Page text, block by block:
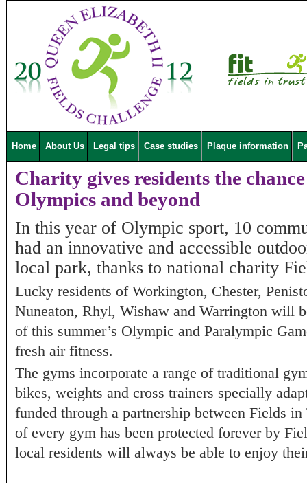
Home About Us Legal tips Case studies Plaque information
Charity gives residents the
Olympics and beyond
In this year of Olympic sport, 10
had an innovative and accessible
local park, thanks to national charity
Lucky residents of Workington, Chester,
Nuneaton, Rhyl, Wishaw and Warrington will
of this summer’s Olympic and Paralympic
fresh air fitness.
The gyms incorporate a range of traditional
bikes, weights and cross trainers specially
funded through a partnership between Fields
of every gym has been protected forever by
local residents will always be able to enjoy